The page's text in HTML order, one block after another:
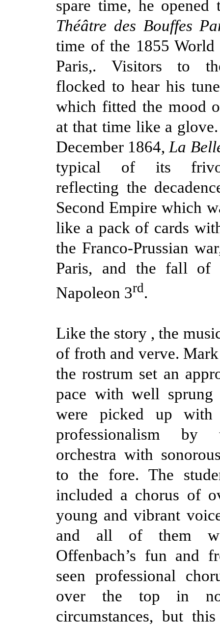
spare time, he opened
Théâtre des Bouffes
time of the 1855
Paris,. Visitors to
flocked to hear his
which fitted the mood
at that time like a
December 1864, La
typical of its
reflecting the
Second Empire which
like a pack of cards
the Franco-Prussian
Paris, and the fall of
Napoleon 3rd.
Like the story , the
of froth and verve.
the rostrum set an
pace with well sprung
were picked up with
professionalism by
orchestra with
to the fore. The
included a chorus of
young and vibrant
and all of them
Offenbach’s fun and
seen professional
over the top in
circumstances, but